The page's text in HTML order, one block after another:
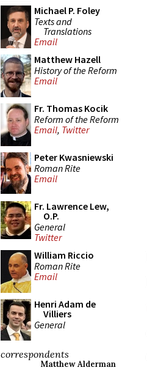
Michael P. Foley
Texts and
Translations
Email
Matthew Hazell
History of the Reform
Email
Fr. Thomas Kocik
Reform of the Reform
Email, Twitter
Peter Kwasniewski
Roman Rite
Email
Fr. Lawrence Lew,
O.P.
General
Twitter
William Riccio
Roman Rite
Email
Henri Adam de
Villiers
General
correspondents
Matthew Alderman